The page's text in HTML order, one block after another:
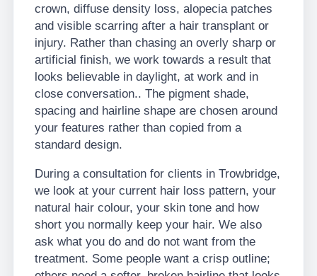
crown, diffuse density loss, alopecia patches
and visible scarring after a hair transplant or
injury. Rather than chasing an overly sharp or
artificial finish, we work towards a result that
looks believable in daylight, at work and in
close conversation.. The pigment shade,
spacing and hairline shape are chosen around
your features rather than copied from a
standard design.
During a consultation for clients in Trowbridge,
we look at your current hair loss pattern, your
natural hair colour, your skin tone and how
short you normally keep your hair. We also
ask what you do and do not want from the
treatment. Some people want a crisp outline;